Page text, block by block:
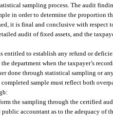
sampling process. The audit
in order to determine the proportion
it is final and conclusive with respect
audit of fixed assets, and the
entitled to establish any refund or
department when the taxpayer’s
done through statistical sampling or
sample must reflect both
the sampling through the certified
accountant as to the adequacy of